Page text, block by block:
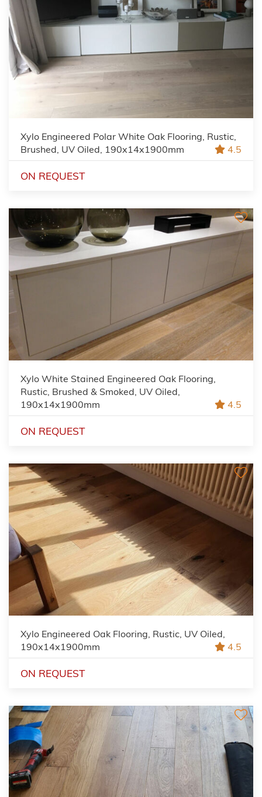
Xylo Engineered Polar White Oak Flooring, Rustic,
Brushed, UV Oiled, 190x14x1900mm
4.5
ON REQUEST
Xylo White Stained Engineered Oak Flooring,
Rustic, Brushed & Smoked, UV Oiled,
190x14x1900mm
4.5
ON REQUEST
Xylo Engineered Oak Flooring, Rustic, UV Oiled,
190x14x1900mm
4.5
ON REQUEST